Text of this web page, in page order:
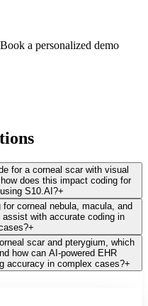
a personalized demo
for a corneal scar with visual
does this impact coding for
S10.AI?+
corneal nebula, macula, and
with accurate coding in
+
scar and pterygium, which
how can AI-powered EHR
accuracy in complex cases?+